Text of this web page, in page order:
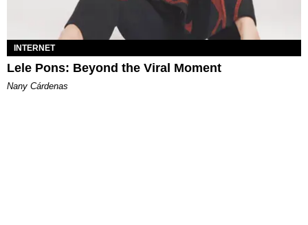
INTERNET
Lele Pons: Beyond the Viral Moment
Nany Cárdenas